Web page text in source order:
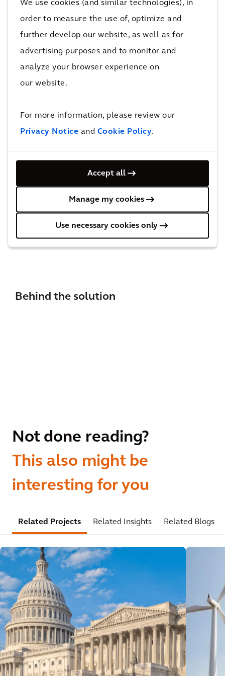
We use cookies (and similar technologies), in
order to measure the use of, optimize and
further develop our website, as well as for
advertising purposes and to monitor and
analyze your browser experience on
our website.
For more information, please review our
Privacy Notice and Cookie Policy.
Accept all
Manage my cookies
Use necessary cookies only
The impact
Both GTR and its customers benefitted from the
solution through improved rolling stock reliability and
increased business efficiency.
customers by improving rolling stock reliability and
increasing business efficiency. In addition to the
providing hosting and support over the lifetime of the
GTR franchise. Thanks to this partnership, we
our relationship with GTR and will continue to
support them on their journey to world class
Behind the solution
Not done reading?
This also might be
interesting for you
Related Projects Related Insights Related Blogs